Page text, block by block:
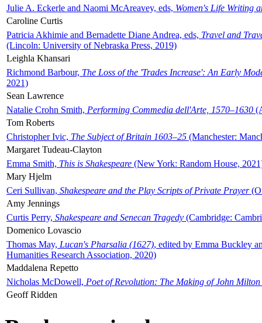
Julie A. Eckerle and Naomi McAreavey, eds, Women's Life Writing
Caroline Curtis
Patricia Akhimie and Bernadette Diane Andrea, eds, Travel and
(Lincoln: University of Nebraska Press, 2019)
Leighla Khansari
Richmond Barbour, The Loss of the 'Trades Increase': An Early
2021)
Sean Lawrence
Natalie Crohn Smith, Performing Commedia dell'Arte, 1570–1630
Tom Roberts
Christopher Ivic, The Subject of Britain 1603–25 (Manchester:
Margaret Tudeau-Clayton
Emma Smith, This is Shakespeare (New York: Random House,
Mary Hjelm
Ceri Sullivan, Shakespeare and the Play Scripts of Private Prayer
Amy Jennings
Curtis Perry, Shakespeare and Senecan Tragedy (Cambridge:
Domenico Lovascio
Thomas May, Lucan's Pharsalia (1627), edited by Emma Buckley
Humanities Research Association, 2020)
Maddalena Repetto
Nicholas McDowell, Poet of Revolution: The Making of John Milton
Geoff Ridden